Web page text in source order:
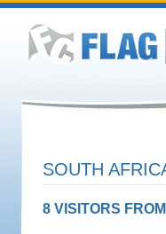
SOUTH
8 VISITORS